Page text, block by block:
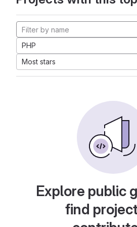
PHP
Most stars
Explore public
find